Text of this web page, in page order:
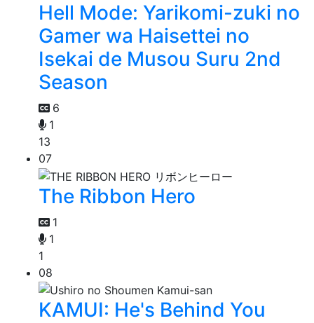
Hell Mode: Yarikomi-zuki no
Gamer wa Haisettei no
Isekai de Musou Suru 2nd
Season
6
1
13
07
The Ribbon Hero
1
1
1
08
KAMUI: He's Behind You